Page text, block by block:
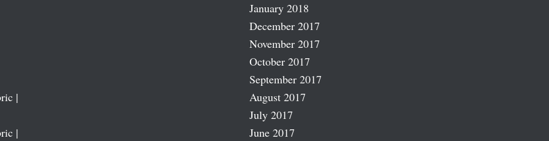
|
|
January 2018
December 2017
November 2017
October 2017
September 2017
August 2017
July 2017
June 2017